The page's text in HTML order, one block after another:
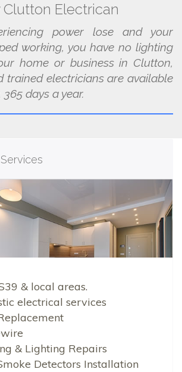
Electrican
power lose and your
working, you have no lighting
home or business in Clutton,
trained electricians are available
days a year.
& local areas.
electrical services
& Lighting Repairs
Detectors Installation